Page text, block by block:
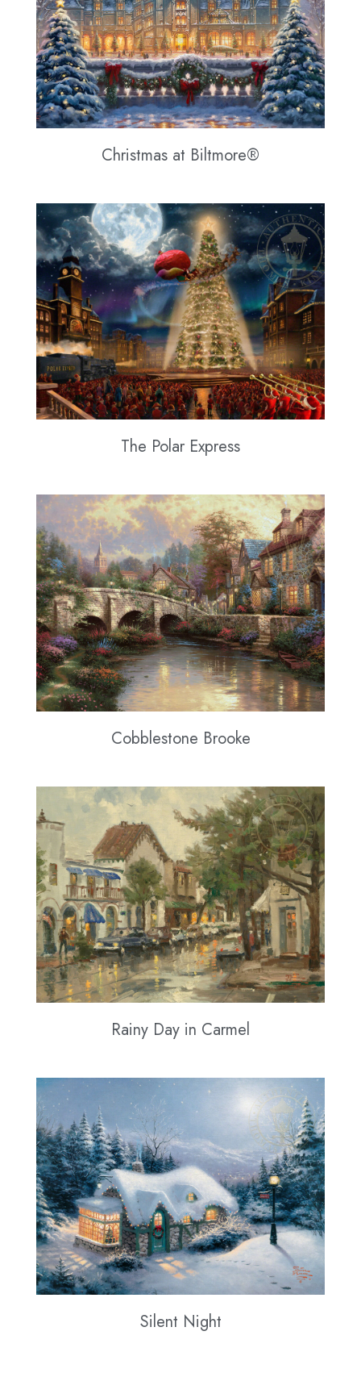
Christmas at Biltmore®
The Polar Express
Cobblestone Brooke
Rainy Day in Carmel
Silent Night